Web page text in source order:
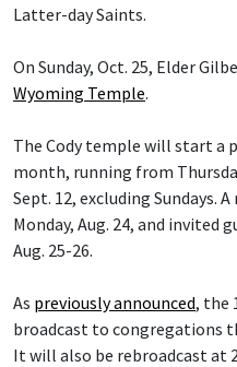
Latter-day Saints.
On Sunday, Oct. 25, Elder
Wyoming Temple.
The Cody temple will start a
month, running from
Sept. 12, excluding Sundays.
Monday, Aug. 24, and invited
Aug. 25-26.
As previously announced, the
broadcast to congregations
It will also be rebroadcast at